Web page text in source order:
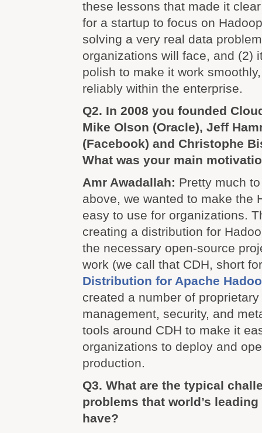
these lessons that made it
for a startup to focus on
solving a very real data
organizations will face, and (2)
polish to make it work
reliably within the enterprise.
Q2. In 2008 you founded
Mike Olson (Oracle), Jeff
(Facebook) and Christophe
What was your main
Amr Awadallah: Pretty much
above, we wanted to make the
easy to use for organizations.
creating a distribution for
the necessary open-source
work (we call that CDH, short
Distribution for Apache
created a number of
management, security, and
tools around CDH to make it
organizations to deploy and
production.
Q3. What are the typical
problems that world’s
have?